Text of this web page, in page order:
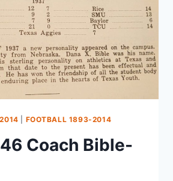
FOOTBALL 1893-2014
Coach Bible-